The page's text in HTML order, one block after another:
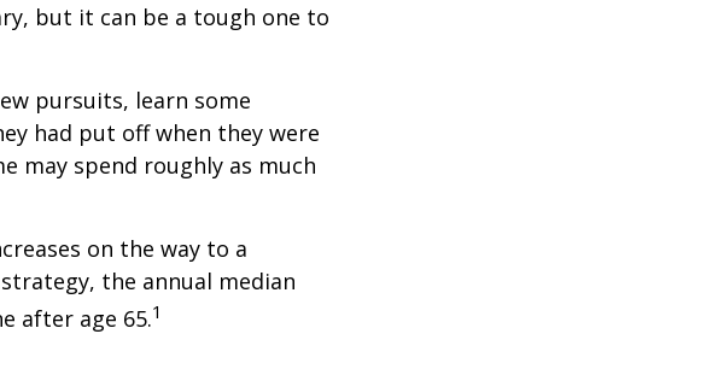
but it can be a tough one to
pursuits, learn some
had put off when they were
may spend roughly as much
on the way to a
the annual median
after age 65.1